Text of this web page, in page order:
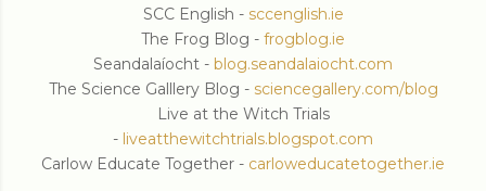
SCC English - sccenglish.ie
The Frog Blog - frogblog.ie
Seandalaíocht - blog.seandalaiocht.com
The Science Galllery Blog - sciencegallery.com/blog
Live at the Witch Trials
- liveatthewitchtrials.blogspot.com
Carlow Educate Together - carloweducatetogether.ie